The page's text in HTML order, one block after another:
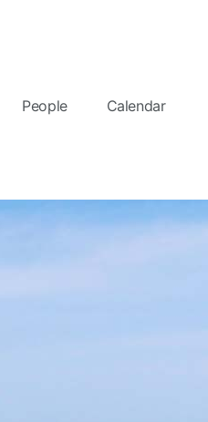
People Calendar